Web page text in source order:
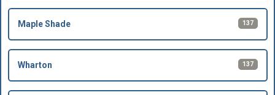
Maple Shade 137
Wharton 137